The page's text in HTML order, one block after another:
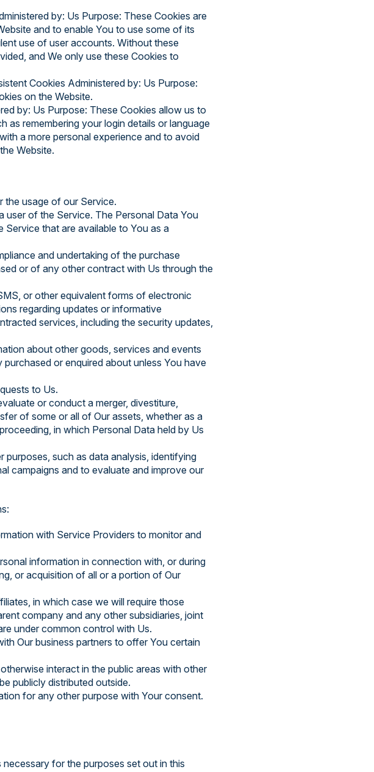
by: Us Purpose: These Cookies are
and to enable You to use some of its
use of user accounts. Without these
and We only use these Cookies to
Cookies Administered by: Us Purpose:
on the Website.
by: Us Purpose: These Cookies allow us to
as remembering your login details or language
a more personal experience and to avoid
Website.
the usage of our Service.
user of the Service. The Personal Data You
that are available to You as a
and undertaking of the purchase
or of any other contract with Us through the
or other equivalent forms of electronic
regarding updates or informative
services, including the security updates,
about other goods, services and events
or enquired about unless You have
to Us.
or conduct a merger, divestiture,
of some or all of Our assets, whether as a
in which Personal Data held by Us
such as data analysis, identifying
campaigns and to evaluate and improve our
with Service Providers to monitor and
information in connection with, or during
or acquisition of all or a portion of Our
in which case we will require those
company and any other subsidiaries, joint
under common control with Us.
Our business partners to offer You certain
interact in the public areas with other
publicly distributed outside.
for any other purpose with Your consent.
for the purposes set out in this